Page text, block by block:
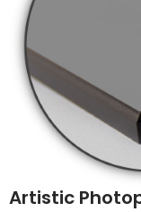
Artistic